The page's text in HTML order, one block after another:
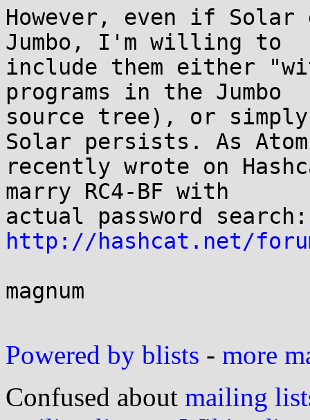
However, even if
Jumbo, I'm willing to
include them either
programs in the Jumbo
source tree), or
Solar persists. As
recently wrote on
marry RC4-BF with
http://hashcat.net/
magnum
Powered by blists - more
Confused about mailing